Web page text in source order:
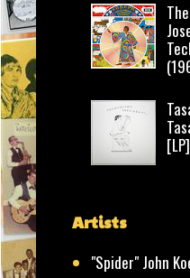
[LP]
Artists
"Spider" John